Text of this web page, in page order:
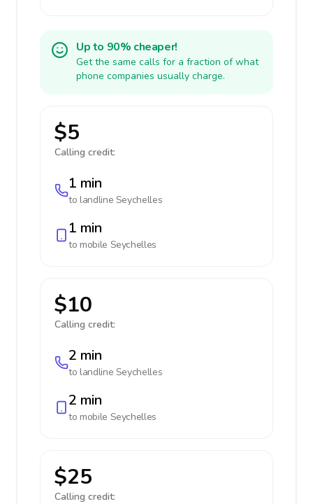
Up to 90% cheaper!
Get the same calls for a fraction of what
phone companies usually charge.
$5
Calling credit:
1 min
to landline Seychelles
1 min
to mobile Seychelles
$10
Calling credit:
2 min
to landline Seychelles
2 min
to mobile Seychelles
$25
Calling credit: